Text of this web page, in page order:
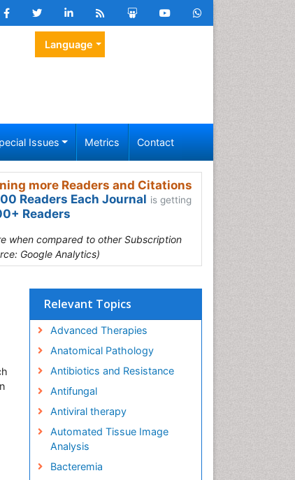
Language
Issues Metrics Contact
more Readers and Citations
Readers Each Journal is getting
Readers
when compared to other Subscription
Google Analytics)
Relevant Topics
Advanced Therapies
Anatomical Pathology
Antibiotics and Resistance
Antifungal
Antiviral therapy
Automated Tissue Image
Analysis
Bacteremia